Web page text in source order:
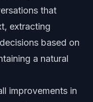
that
extracting
based on
a natural
improvements in